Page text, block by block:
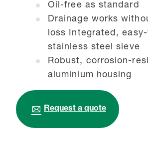
Oil-free as standard
Drainage works
loss Integrated,
stainless steel sieve
Robust, corrosion-
aluminium housing
Request a quote